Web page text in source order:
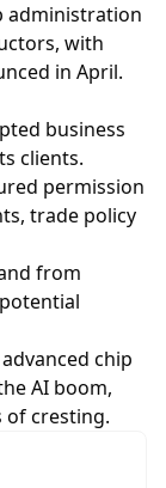
administration
with
in April.
business
clients.
permission
trade policy
from
chip
AI boom,
of cresting.